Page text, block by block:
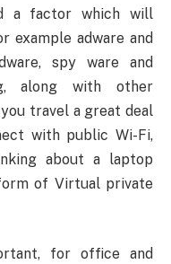
a factor which will
example adware and
spy ware and
along with other
travel a great deal
with public Wi-Fi,
about a laptop
of Virtual private
for office and